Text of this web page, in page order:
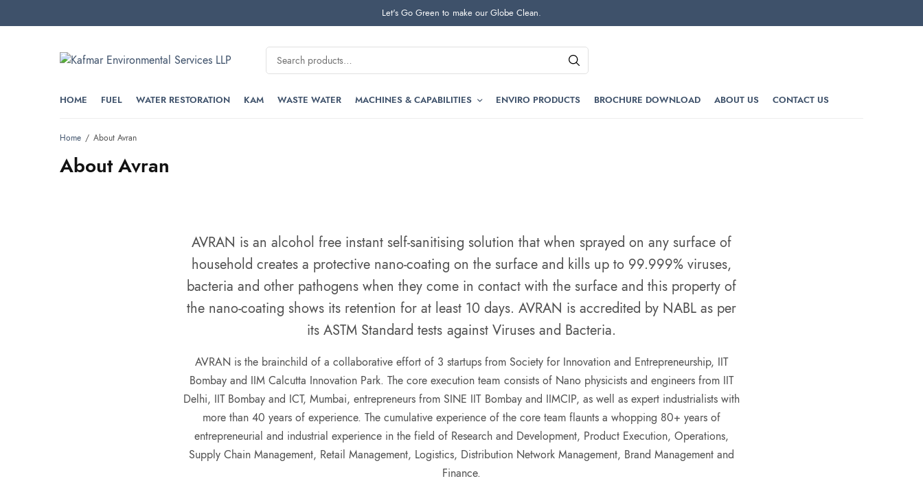
Let's Go Green to make our Globe Clean.
HOME FUEL WATER RESTORATION KAM WASTE WATER MACHINES & CAPABILITIES ENVIRO PRODUCTS BROCHURE DOWNLOAD ABOUT US CONTACT US
Home About Avran
About Avran
AVRAN is an alcohol free instant self-sanitising solution that when sprayed on any surface of
household creates a protective nano-coating on the surface and kills up to 99.999% viruses,
bacteria and other pathogens when they come in contact with the surface and this property of
the nano-coating shows its retention for at least 10 days. AVRAN is accredited by NABL as per
its ASTM Standard tests against Viruses and Bacteria.
AVRAN is the brainchild of a collaborative effort of 3 startups from Society for Innovation and Entrepreneurship, IIT
Bombay and IIM Calcutta Innovation Park. The core execution team consists of Nano physicists and engineers from IIT
Delhi, IIT Bombay and ICT, Mumbai, entrepreneurs from SINE IIT Bombay and IIMCIP, as well as expert industrialists with
more than 40 years of experience. The cumulative experience of the core team flaunts a whopping 80+ years of
entrepreneurial and industrial experience in the field of Research and Development, Product Execution, Operations,
Supply Chain Management, Retail Management, Logistics, Distribution Network Management, Brand Management and
Finance.